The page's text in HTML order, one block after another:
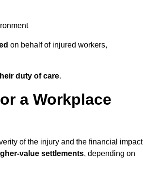
on behalf of injured workers,
duty of care.
a Workplace
of the injury and the financial impact
value settlements, depending on